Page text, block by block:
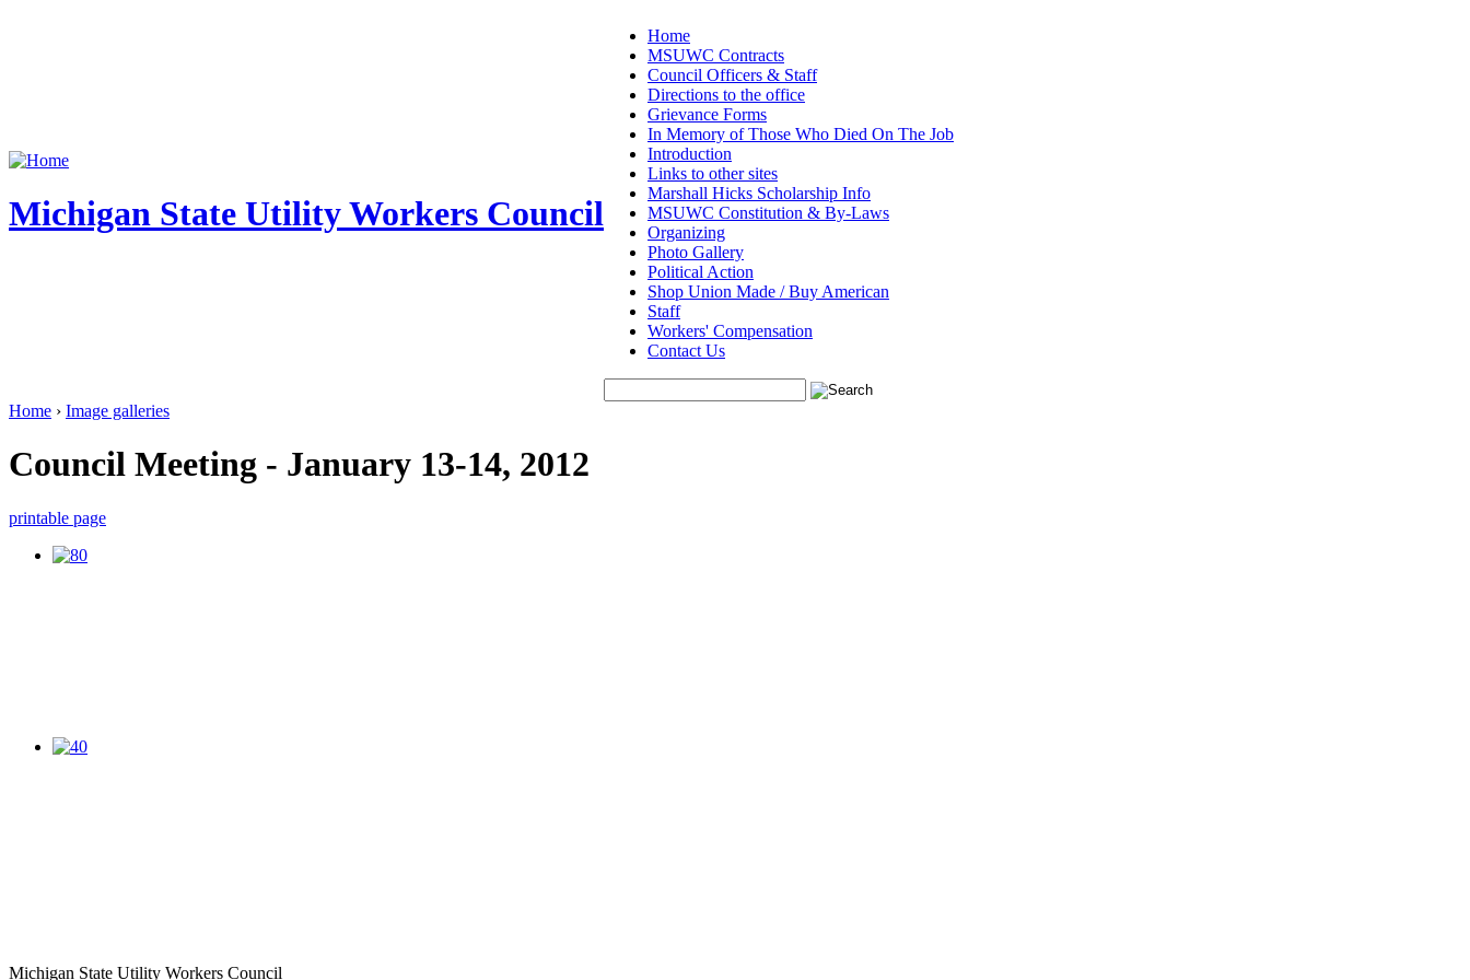
Michigan State Utility Workers Council
Home
MSUWC Contracts
Council Officers & Staff
Directions to the office
Grievance Forms
In Memory of Those Who Died On The Job
Introduction
Links to other sites
Marshall Hicks Scholarship Info
MSUWC Constitution & By-Laws
Organizing
Photo Gallery
Political Action
Shop Union Made / Buy American
Staff
Workers' Compensation
Contact Us
Home › Image galleries
Council Meeting - January 13-14, 2012
printable page
Michigan State Utility Workers Council